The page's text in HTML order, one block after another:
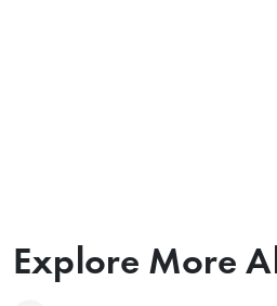
Explore More